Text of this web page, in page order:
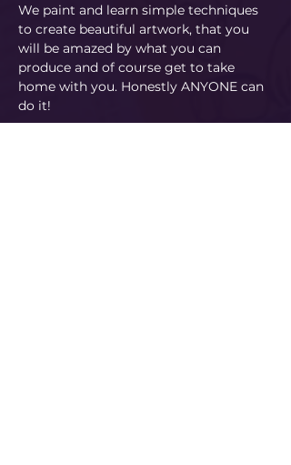
We paint and learn simple techniques
to create beautiful artwork, that you
will be amazed by what you can
produce and of course get to take
home with you. Honestly ANYONE can
do it!